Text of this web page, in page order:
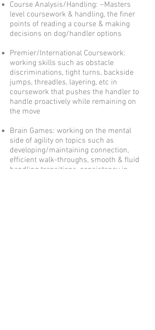
Course Analysis/Handling: ~Masters
level coursework & handling, the finer
points of reading a course & making
decisions on dog/handler options
Premier/International Coursework:
working skills such as obstacle
discriminations, tight turns, backside
jumps, threadles, layering, etc in
coursework that pushes the handler to
handle proactively while remaining on
the move
Brain Games: working on the mental
side of agility on topics such as
developing/maintaining connection,
efficient walk-throughs, smooth & fluid
handling transitions, consistency in